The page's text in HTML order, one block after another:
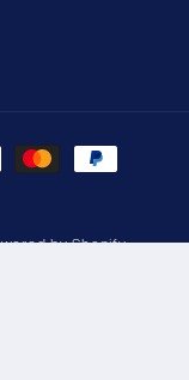
by Shopify